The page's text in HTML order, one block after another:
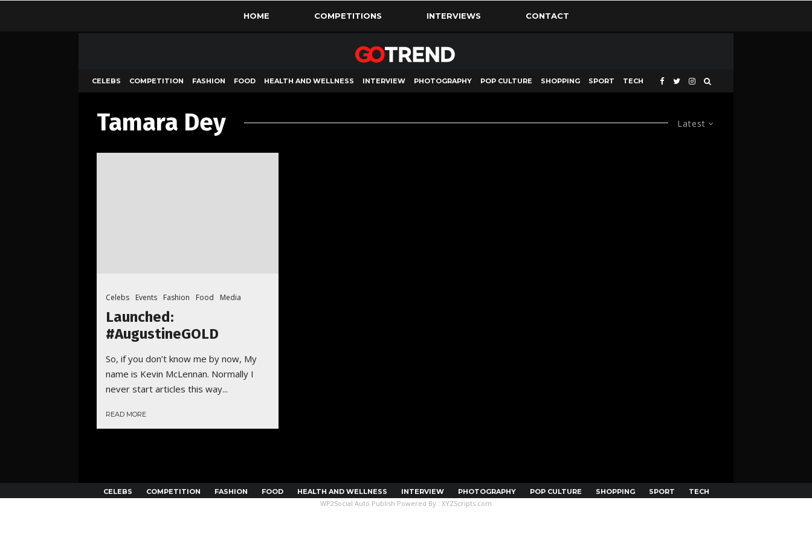
HOME COMPETITIONS INTERVIEWS CONTACT
CELEBS COMPETITION FASHION FOOD HEALTH AND WELLNESS INTERVIEW PHOTOGRAPHY POP CULTURE SHOPPING SPORT TECH
Latest
Tamara Dey
Celebs Events Fashion Food Media
Launched:
#AugustineGOLD
So, if you don’t know me by now, My
name is Kevin McLennan. Normally I
never start articles this way...
READ MORE
CELEBS COMPETITION FASHION FOOD HEALTH AND WELLNESS INTERVIEW PHOTOGRAPHY POP CULTURE SHOPPING SPORT TECH
WP2Social Auto Publish Powered By : XYZScripts.com